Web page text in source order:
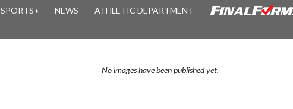
SPORTS NEWS ATHLETIC DEPARTMENT
No images have been published yet.